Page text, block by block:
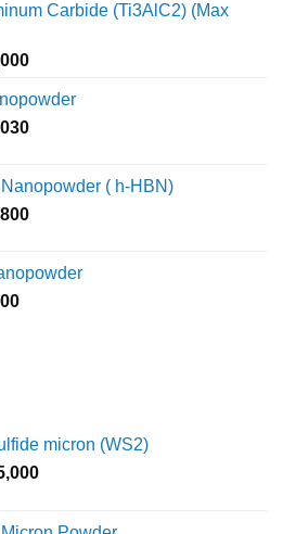
Carbide (Ti3AlC2) (Max
Price
₹3,800
through
Price
through
₹10,030
( h-HBN)
Price
through
Price
micron (WS2)
Price